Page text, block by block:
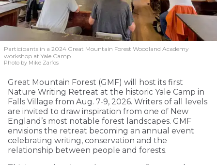
Participants in a 2024 Great Mountain Forest Woodland Academy
workshop at Yale Camp.
Photo by Mike Zarfos
Great Mountain Forest (GMF) will host its first
Nature Writing Retreat at the historic Yale Camp in
Falls Village from Aug. 7-9, 2026. Writers of all levels
are invited to draw inspiration from one of New
England’s most notable forest landscapes. GMF
envisions the retreat becoming an annual event
celebrating writing, conservation and the
relationship between people and forests.